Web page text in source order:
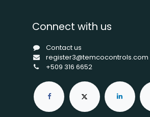
Connect with us
Contact us
register3@temcocontrols.com
+509 316 6652